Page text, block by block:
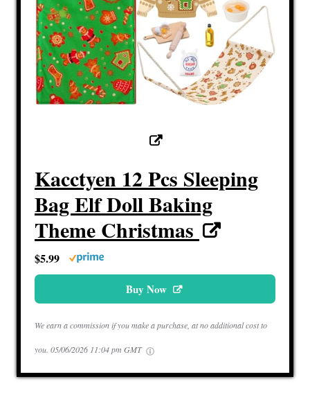
Kacctyen 12 Pcs Sleeping
Bag Elf Doll Baking
Theme Christmas
$5.99
Buy Now
We earn a commission if you make a purchase, at no additional cost to
you. 05/06/2026 11:04 pm GMT